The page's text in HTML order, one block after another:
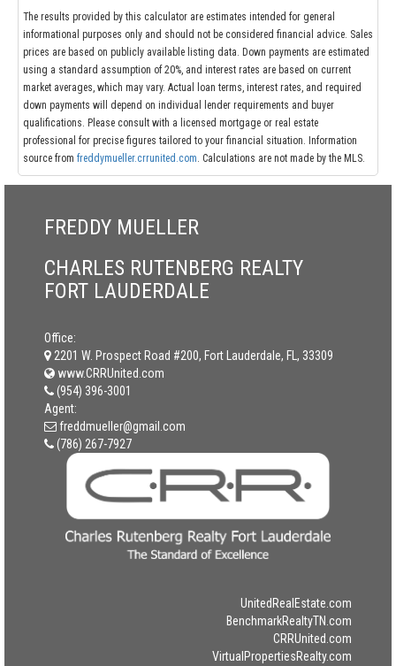
The results provided by this calculator are estimates intended for general
informational purposes only and should not be considered financial advice. Sales
prices are based on publicly available listing data. Down payments are estimated
using a standard assumption of 20%, and interest rates are based on current
market averages, which may vary. Actual loan terms, interest rates, and required
down payments will depend on individual lender requirements and buyer
qualifications. Please consult with a licensed mortgage or real estate
professional for precise figures tailored to your financial situation. Information
source from freddymueller.crrunited.com. Calculations are not made by the MLS.
FREDDY MUELLER
CHARLES RUTENBERG REALTY
FORT LAUDERDALE
Office:
2201 W. Prospect Road #200, Fort Lauderdale, FL, 33309
www.CRRUnited.com
(954) 396-3001
Agent:
freddmueller@gmail.com
(786) 267-7927
UnitedRealEstate.com
BenchmarkRealtyTN.com
CRRUnited.com
VirtualPropertiesRealty.com